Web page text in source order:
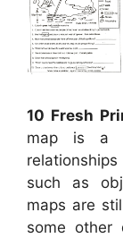
10 Fresh
map is a
such as
maps are
some other